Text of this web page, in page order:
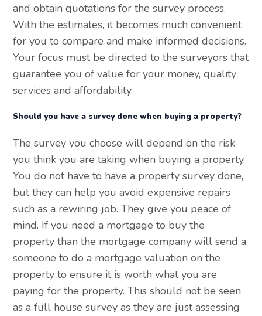
and obtain quotations for the survey process.
With the estimates, it becomes much convenient
for you to compare and make informed decisions.
Your focus must be directed to the surveyors that
guarantee you of value for your money, quality
services and affordability.
Should you have a survey done when buying a property?
The survey you choose will depend on the risk
you think you are taking when buying a property.
You do not have to have a property survey done,
but they can help you avoid expensive repairs
such as a rewiring job. They give you peace of
mind. If you need a mortgage to buy the
property than the mortgage company will send a
someone to do a mortgage valuation on the
property to ensure it is worth what you are
paying for the property. This should not be seen
as a full house survey as they are just assessing